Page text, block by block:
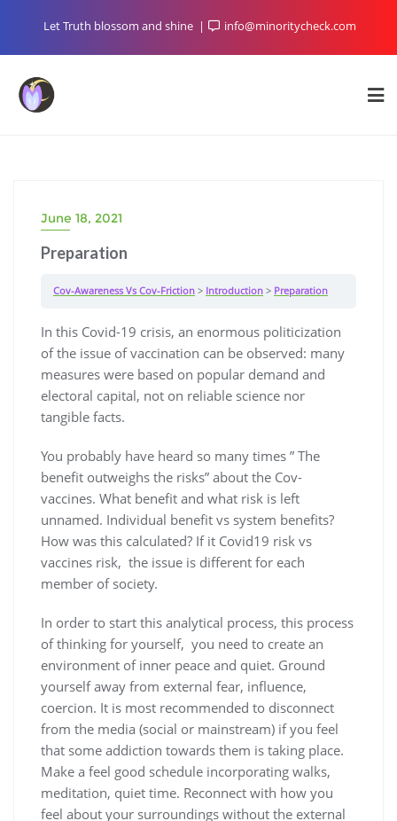
content
Let Truth blossom and shine info@minoritycheck.com
June 18, 2021
Preparation
Cov-Awareness Vs Cov-Friction Introduction Preparation
In this Covid-19 crisis, an enormous politicization
of the issue of vaccination can be observed: many
measures were based on popular demand and
electoral capital, not on reliable science nor
tangible facts.
You probably have heard so many times ” The
benefit outweighs the risks” about the Cov-
vaccines. What benefit and what risk is left
unnamed. Individual benefit vs system benefits?
How was this calculated? If it Covid19 risk vs
vaccines risk, the issue is different for each
member of society.
In order to start this analytical process, this process
of thinking for yourself, you need to create an
environment of inner peace and quiet. Ground
yourself away from external fear, influence,
coercion. It is most recommended to disconnect
from the media (social or mainstream) if you feel
that some addiction towards them is taking place.
Make a feel good schedule incorporating walks,
meditation, quiet time. Reconnect with how you
feel about your surroundings without the external